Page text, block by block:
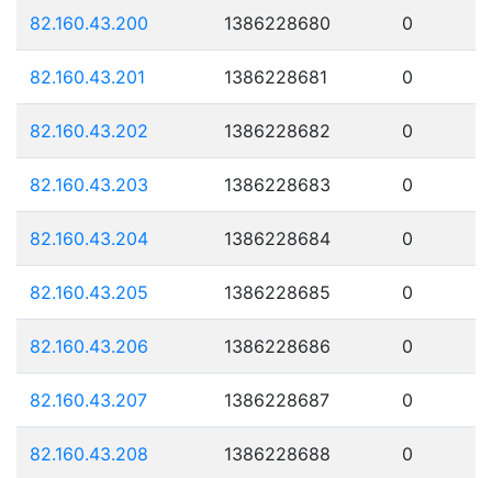
82.160.43.200 1386228680 0
82.160.43.201 1386228681 0
82.160.43.202 1386228682 0
82.160.43.203 1386228683 0
82.160.43.204 1386228684 0
82.160.43.205 1386228685 0
82.160.43.206 1386228686 0
82.160.43.207 1386228687 0
82.160.43.208 1386228688 0